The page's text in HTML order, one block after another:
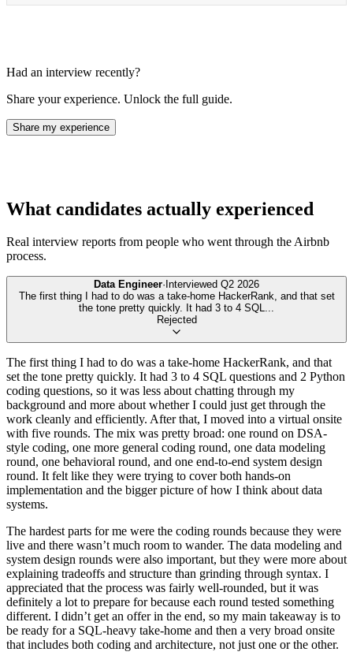
Had an interview recently?
Share your experience. Unlock the full guide.
Share my experience
What candidates actually experienced
Real interview reports from people who went through theAirbnb
process.
Data Engineer· Interviewed Q2 2026
The first thing I had to do was a take-home HackerRank, and that set
the tone pretty quickly. It had 3 to 4 SQL...
Rejected
The first thing I had to do was a take-home HackerRank, and that
set the tone pretty quickly. It had 3 to 4 SQL questions and 2 Python
coding questions, so it was less about chatting through my
background and more about whether I could just get through the
work cleanly and efficiently. After that, I moved into a virtual onsite
with five rounds. The mix was pretty broad: one round on DSA-
style coding, one more general coding round, one data modeling
round, one behavioral round, and one end-to-end system design
round. It felt like they were trying to cover both hands-on
implementation and the bigger picture of how I think about data
systems.
The hardest parts for me were the coding rounds because they were
live and there wasn’t much room to wander. The data modeling and
system design rounds were also important, but they were more about
explaining tradeoffs and structure than grinding through syntax. I
appreciated that the process was fairly well-rounded, but it was
definitely a lot to prepare for because each round tested something
different. I didn’t get an offer in the end, so my main takeaway is to
be ready for a SQL-heavy take-home and then a very broad onsite
that includes both coding and architecture, not just one or the other.